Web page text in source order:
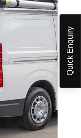
Quick Enquiry